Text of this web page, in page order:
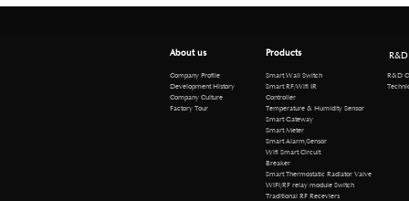
About us
Company Profile
Development History
Company Culture
Factory Tour
Products
Smart Wall Switch
Smart RF/Wifi IR
Controller
Temperature & Humidity Sensor
Smart Gateway
Smart Meter
Smart Alarm/Sensor
Wifi Smart Circuit
Breaker
Smart Thermostatic Radiator Valve
WiFi/RF relay module Switch
Traditional RF Receviers
R&D
R&D
Technical